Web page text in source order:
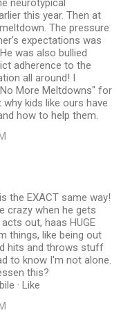
neurotypical
this year. Then at
The pressure
expectations was
was also bullied
adherence to the
all around! I
More Meltdowns" for
kids like ours have
how to help them.
the EXACT same way!
crazy when he gets
out, haas HUGE
things, like being out
hits and throws stuff
to know I'm not alone.
this?
· Like